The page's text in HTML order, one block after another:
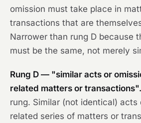
omission must take place in
transactions that are
Narrower than rung D because
must be the same, not merely
Rung D — "similar acts or
related matters or transactions".
rung. Similar (not identical) acts
related series of matters or